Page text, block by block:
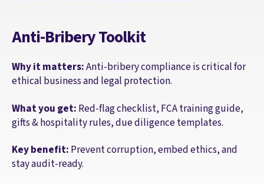
Anti-Bribery Toolkit
Why it matters:Anti-bribery compliance is critical for
ethical business and legal protection.
What you get: Red-flag checklist, FCA training guide,
gifts & hospitality rules, due diligence templates.
Key benefit: Prevent corruption, embed ethics, and
stay audit-ready.